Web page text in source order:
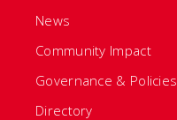
News
Community Impact
Governance & Policies
Directory